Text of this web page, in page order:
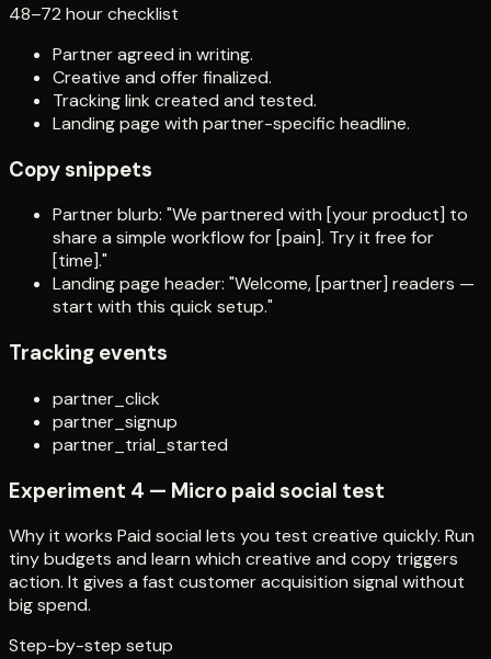
48–72 hour checklist
Partner agreed in writing.
Creative and offer finalized.
Tracking link created and tested.
Landing page with partner-specific headline.
Copy snippets
Partner blurb: "We partnered with [your product] to
share a simple workflow for [pain]. Try it free for
[time]."
Landing page header: "Welcome, [partner] readers —
start with this quick setup."
Tracking events
partner_click
partner_signup
partner_trial_started
Experiment 4 — Micro paid social test
Why it works Paid social lets you test creative quickly. Run
tiny budgets and learn which creative and copy triggers
action. It gives a fast customer acquisition signal without
big spend.
Step-by-step setup